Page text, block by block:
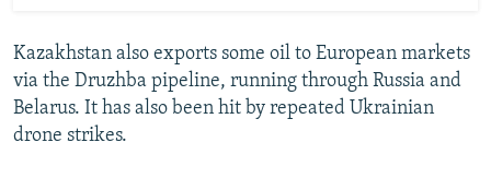
Kazakhstan also exports some oil to European markets
via the Druzhba pipeline, running through Russia and
Belarus. It has also been hit by repeated Ukrainian
drone strikes.